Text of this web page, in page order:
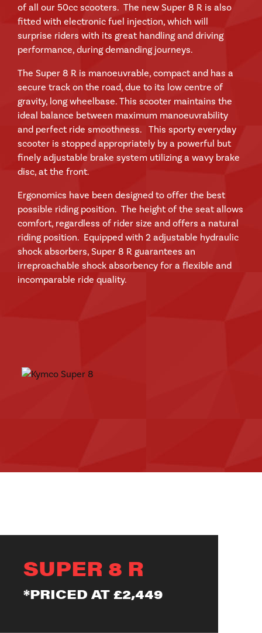
of all our 50cc scooters. The new Super 8 R is also
fitted with electronic fuel injection, which will
surprise riders with its great handling and driving
performance, during demanding journeys.
The Super 8 R is manoeuvrable, compact and has a
secure track on the road, due to its low centre of
gravity, long wheelbase. This scooter maintains the
ideal balance between maximum manoeuvrability
and perfect ride smoothness. This sporty everyday
scooter is stopped appropriately by a powerful but
finely adjustable brake system utilizing a wavy brake
disc, at the front.
Ergonomics have been designed to offer the best
possible riding position. The height of the seat allows
comfort, regardless of rider size and offers a natural
riding position. Equipped with 2 adjustable hydraulic
shock absorbers, Super 8 R guarantees an
irreproachable shock absorbency for a flexible and
incomparable ride quality.
SUPER 8 R
*PRICED AT£2,449